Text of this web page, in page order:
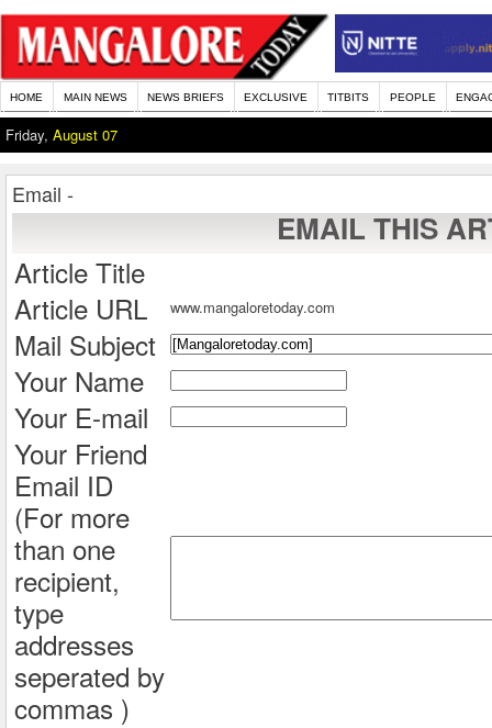
HOME MAIN NEWS NEWS BRIEFS EXCLUSIVE TITBITS PEOPLE
Friday, August 07
Email -
EMAIL THIS
Article Title
Article URL
www.mangaloretoday.com
Mail Subject
Your Name
Your E-mail
Your Friend
Email ID
(For more
than one
recipient,
type
addresses
seperated by
commas )